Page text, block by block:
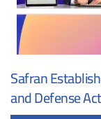
Safran
and Defense